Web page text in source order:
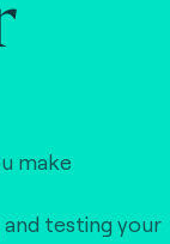
make
testing your